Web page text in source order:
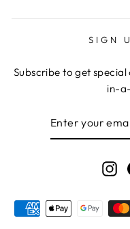
SIGN
Subscribe to get
in-